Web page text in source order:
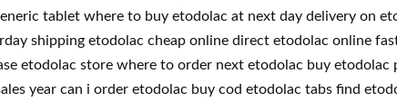
tablet where to buy etodolac at next day delivery on
shipping etodolac cheap online direct etodolac online
etodolac store where to order next etodolac buy
year can i order etodolac buy cod etodolac tabs find